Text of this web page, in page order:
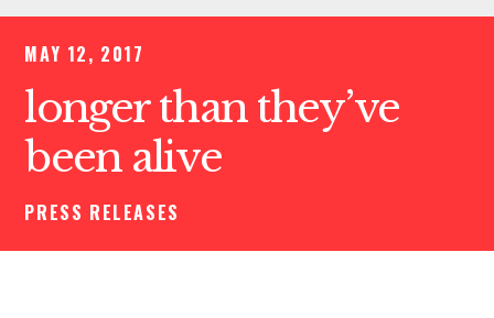
MAY 12, 2017
longer than they’ve
been alive
PRESS RELEASES